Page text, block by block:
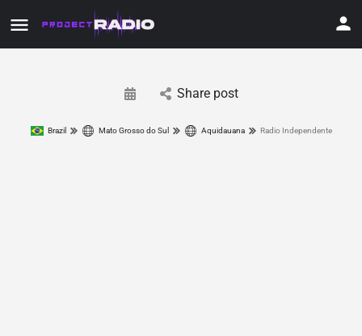
Share post
Brazil Mato Grosso do Sul Aquidauana Radio Independente